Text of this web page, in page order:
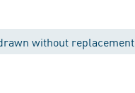
without replacement